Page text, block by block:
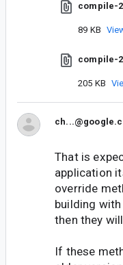
compile-
89 KB
compile-
205 KB
That is
application
override
building
then they
If these